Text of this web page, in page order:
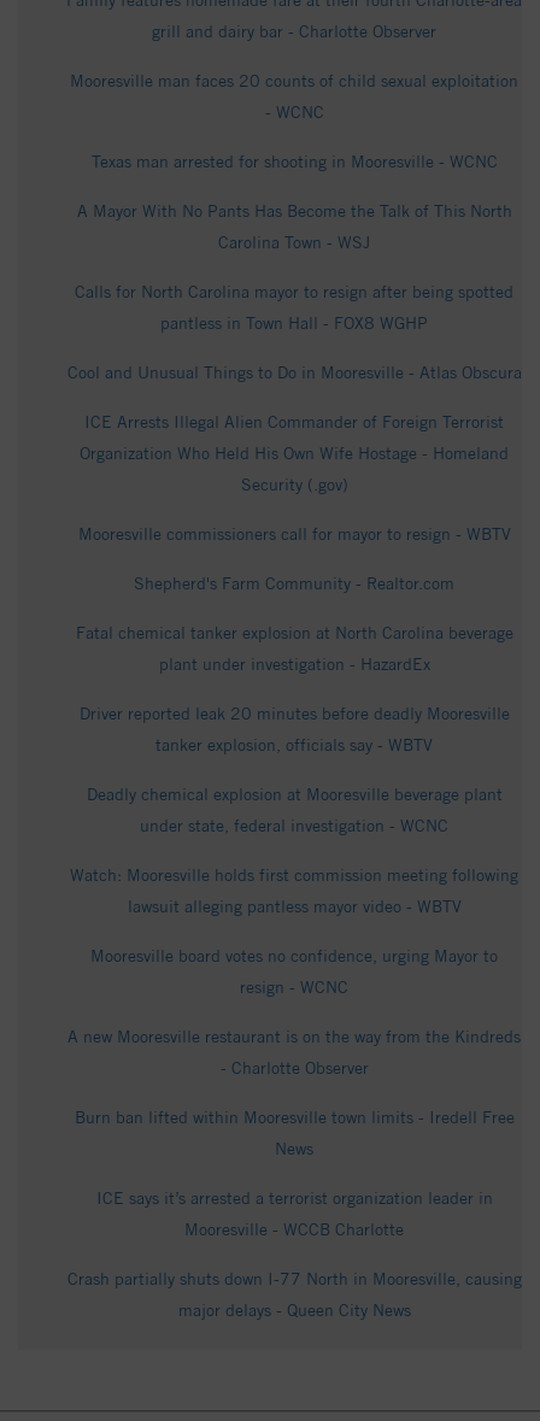
grill and dairy bar - Charlotte Observer
Mooresville man faces 20 counts of child sexual exploitation
- WCNC
Texas man arrested for shooting in Mooresville - WCNC
A Mayor With No Pants Has Become the Talk of This North
Carolina Town - WSJ
Calls for North Carolina mayor to resign after being spotted
pantless in Town Hall - FOX8 WGHP
Cool and Unusual Things to Do in Mooresville - Atlas Obscura
ICE Arrests Illegal Alien Commander of Foreign Terrorist
Organization Who Held His Own Wife Hostage - Homeland
Security (.gov)
Mooresville commissioners call for mayor to resign - WBTV
Shepherd's Farm Community - Realtor.com
Fatal chemical tanker explosion at North Carolina beverage
plant under investigation - HazardEx
Driver reported leak 20 minutes before deadly Mooresville
tanker explosion, officials say - WBTV
Deadly chemical explosion at Mooresville beverage plant
under state, federal investigation - WCNC
Watch: Mooresville holds first commission meeting following
lawsuit alleging pantless mayor video - WBTV
Mooresville board votes no confidence, urging Mayor to
resign - WCNC
A new Mooresville restaurant is on the way from the Kindreds
- Charlotte Observer
Burn ban lifted within Mooresville town limits - Iredell Free
News
ICE says it’s arrested a terrorist organization leader in
Mooresville - WCCB Charlotte
Crash partially shuts down I-77 North in Mooresville, causing
major delays - Queen City News